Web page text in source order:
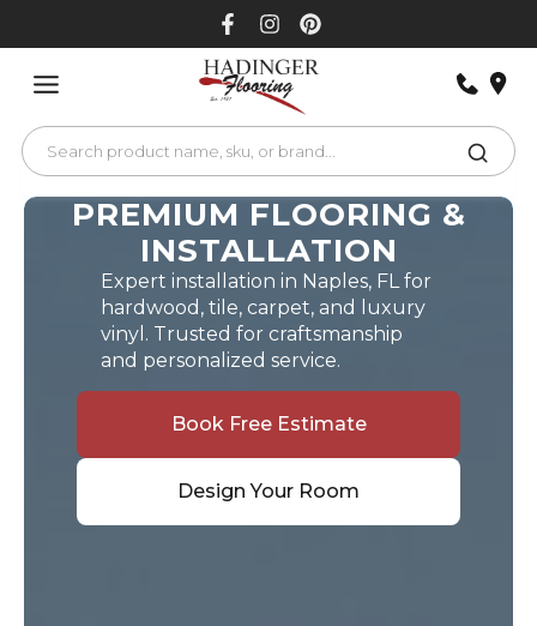
PREMIUM FLOORING &
INSTALLATION
Expert installation in Naples, FL for
hardwood, tile, carpet, and luxury
vinyl. Trusted for craftsmanship
and personalized service.
Book Free Estimate
Design Your Room